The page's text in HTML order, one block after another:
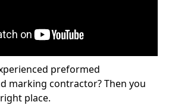
preformed
marking contractor? Then you
place.